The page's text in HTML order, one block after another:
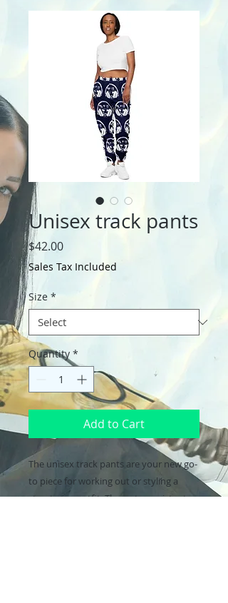
Unisex track pants
$42.00Price
Sales Tax Included
Size *
Quantity *
Add to Cart
The unisex track pants are your new go-
to piece for working out or styling a
streetwear outfit. The water-resistant,